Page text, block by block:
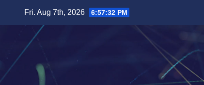
Fri. Aug 7th, 2026 6:57:32 PM